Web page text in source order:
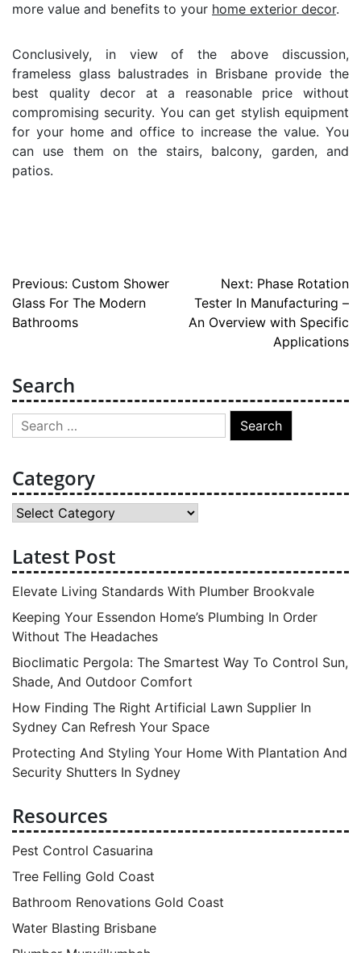
more value and benefits to your home exterior decor.
Conclusively, in view of the above discussion,
frameless glass balustrades in Brisbane provide the
best quality decor at a reasonable price without
compromising security. You can get stylish equipment
for your home and office to increase the value. You
can use them on the stairs, balcony, garden, and
patios.
Post
navigation
Previous: Custom Shower
Glass For The Modern
Bathrooms
Next: Phase Rotation
Tester In Manufacturing –
An Overview with Specific
Applications
Search
Search
for:
Category
Category
Latest Post
Elevate Living Standards With Plumber Brookvale
Keeping Your Essendon Home’s Plumbing In Order
Without The Headaches
Bioclimatic Pergola: The Smartest Way To Control Sun,
Shade, And Outdoor Comfort
How Finding The Right Artificial Lawn Supplier In
Sydney Can Refresh Your Space
Protecting And Styling Your Home With Plantation And
Security Shutters In Sydney
Resources
Pest Control Casuarina
Tree Felling Gold Coast
Bathroom Renovations Gold Coast
Water Blasting Brisbane